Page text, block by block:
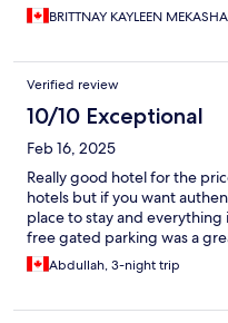
BRITTNAY KAYLEEN
Verified review
10/10 Exceptional
Feb 16, 2025
Really good hotel for the
hotels but if you want
place to stay and
free gated parking was a
Abdullah, 3-night trip